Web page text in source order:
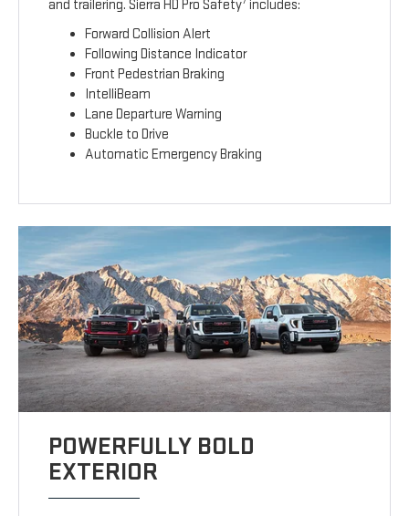
and trailering. Sierra HD Pro Safety includes:
Forward Collision Alert
Following Distance Indicator
Front Pedestrian Braking
IntelliBeam
Lane Departure Warning
Buckle to Drive
Automatic Emergency Braking
POWERFULLY BOLD
EXTERIOR